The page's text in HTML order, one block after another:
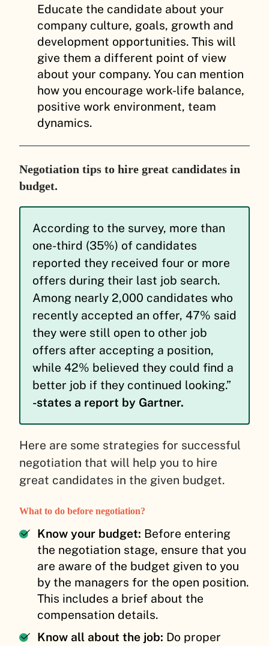
Educate the candidate about your
company culture, goals, growth and
development opportunities. This will
give them a different point of view
about your company. You can mention
how you encourage work-life balance,
positive work environment, team
dynamics.
Negotiation tips to hire great candidates in
budget.
According to the survey, more than
one-third (35%) of candidates
reported they received four or more
offers during their last job search.
Among nearly 2,000 candidates who
recently accepted an offer, 47% said
they were still open to other job
offers after accepting a position,
while 42% believed they could find a
better job if they continued looking.”
-states a report by Gartner.
Here are some strategies for successful
negotiation that will help you to hire
great candidates in the given budget.
What to do before negotiation?
Know your budget: Before entering
the negotiation stage, ensure that you
are aware of the budget given to you
by the managers for the open position.
This includes a brief about the
compensation details.
Know all about the job: Do proper